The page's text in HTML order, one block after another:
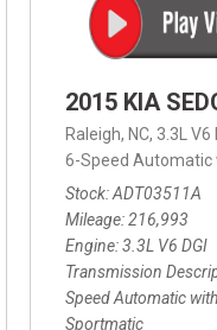
Automatic, 4WD,24/32
2015 KIA
Raleigh, NC, 3.3L V6
6-Speed Automatic
Stock ADT03511A
Mileage 216,993
Engine 3.3L V6 DGI
Transmission
Speed Automatic with
Sportmatic